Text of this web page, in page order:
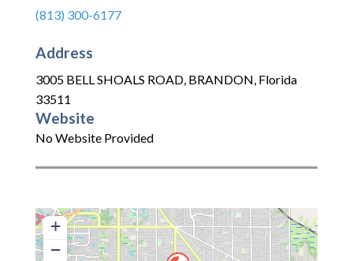
(813) 300-6177
Address
3005 BELL SHOALS ROAD, BRANDON, Florida
33511
Website
No Website Provided
+
−